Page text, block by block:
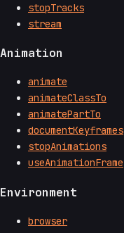
stopTracks
stream
Animation
animate
animateClassTo
animatePartTo
documentKeyframes
stopAnimations
useAnimationFrame
Environment
browser